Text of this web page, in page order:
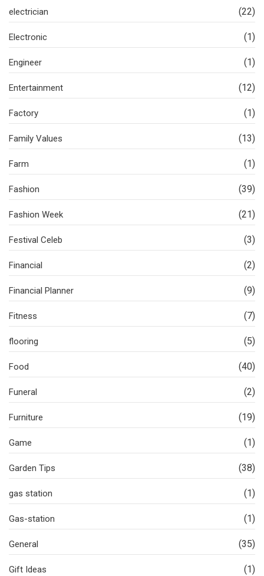
electrician (22)
Electronic (1)
Engineer (1)
Entertainment (12)
Factory (1)
Family Values (13)
Farm (1)
Fashion (39)
Fashion Week (21)
Festival Celeb (3)
Financial (2)
Financial Planner (9)
Fitness (7)
flooring (5)
Food (40)
Funeral (2)
Furniture (19)
Game (1)
Garden Tips (38)
gas station (1)
Gas-station (1)
General (35)
Gift Ideas (1)